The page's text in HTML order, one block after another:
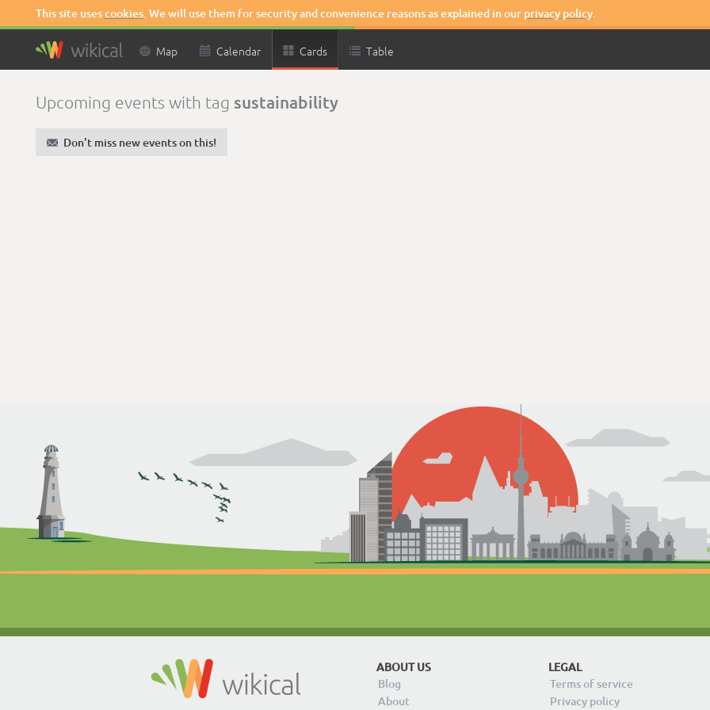
This site usescookies. We will use them for security and convenience reasons as explained in our privacy policy.
 Map  Calendar  Cards  Table
Upcoming events with tag sustainability
✉ Don't miss new events on this!
ABOUT US
Blog
About
LEGAL
Terms of service
Privacy policy